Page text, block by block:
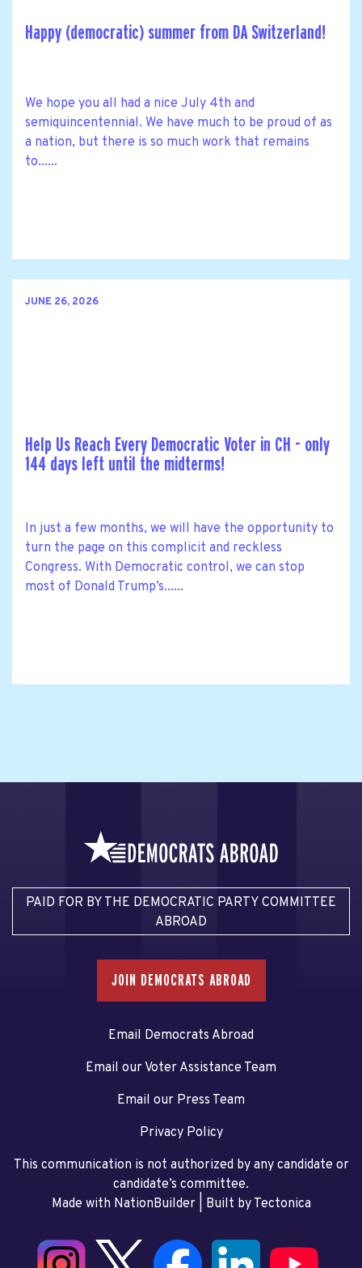
Happy (democratic) summer from DA Switzerland!
We hope you all had a nice July 4th and
semiquincentennial. We have much to be proud of as
a nation, but there is so much work that remains
to......
JUNE 26, 2026
Help Us Reach Every Democratic Voter in CH - only
144 days left until the midterms!
In just a few months, we will have the opportunity to
turn the page on this complicit and reckless
Congress. With Democratic control, we can stop
most of Donald Trump’s......
PAID FOR BY THE DEMOCRATIC PARTY COMMITTEE
ABROAD
JOIN DEMOCRATS ABROAD
Email Democrats Abroad
Email our Voter Assistance Team
Email our Press Team
Privacy Policy
This communication is not authorized by any candidate or
candidate’s committee.
Made with NationBuilder| Built by Tectonica